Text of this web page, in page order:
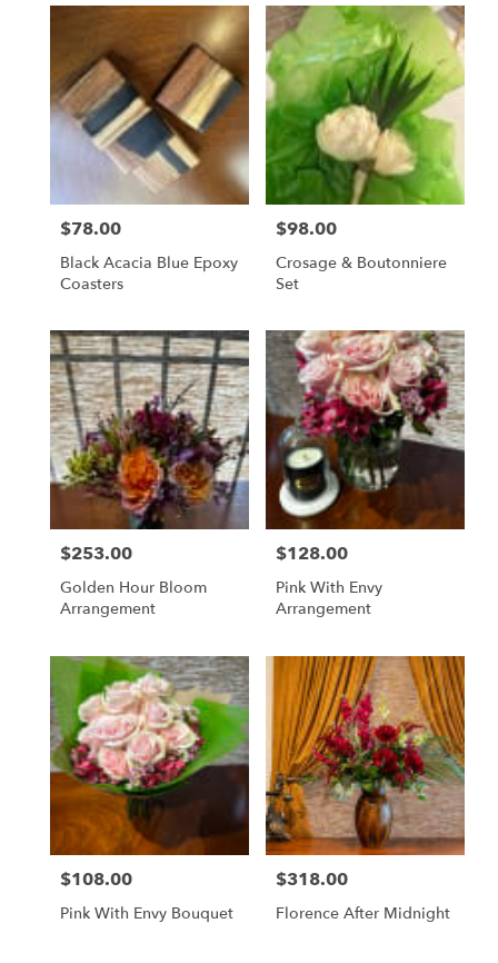
Price:
$78.00
Black Acacia Blue Epoxy
Coasters
Price:
$98.00
Crosage & Boutonniere
Set
Price:
$253.00
Golden Hour Bloom
Arrangement
Price:
$128.00
Pink With Envy
Arrangement
Price:
$108.00
Pink With Envy Bouquet
Price:
$318.00
Florence After Midnight